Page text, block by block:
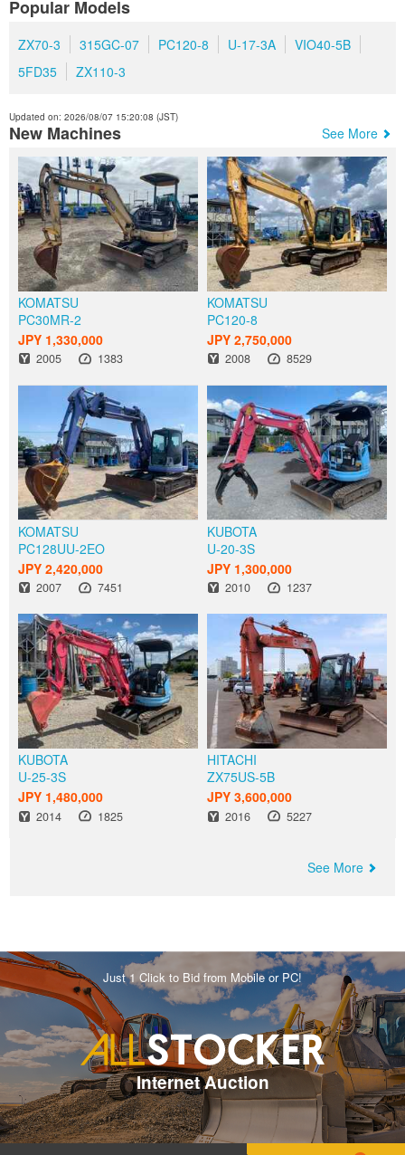
Popular Models
ZX70-3 315GC-07 PC120-8 U-17-3A
VIO40-5B
5FD35
ZX110-3
New Machines
Updated on: 2026/08/07 15:20:08 (JST)
See More
KOMATSU
PC30MR-2
JPY 1,330,000
Year
2005 Hours
1383
KOMATSU
PC120-8
JPY 2,750,000
Year
2008 Hours
8529
KOMATSU
PC128UU-2EO
JPY 2,420,000
Year
2007 Hours
7451
KUBOTA
U-20-3S
JPY 1,300,000
Year
2010 Hours
1237
KUBOTA
U-25-3S
JPY 1,480,000
Year
2014 Hours
1825
HITACHI
ZX75US-5B
JPY 3,600,000
Year
2016 Hours
5227
See More
Just 1 Click to Bid from Mobile or PC!
Internet Auction